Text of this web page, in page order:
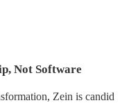
Not Software
Zein is candid